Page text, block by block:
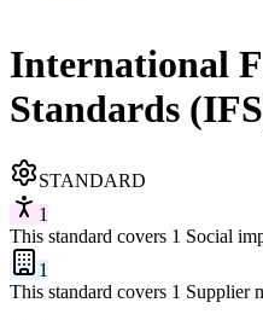
International
Standards
STANDARD
1
This standard covers 1 Social
1
This standard covers 1 Supplier